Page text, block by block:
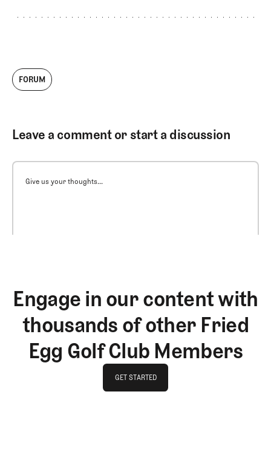
FORUM
Leave a comment or start a discussion
Give us your thoughts...
Engage in our content with
thousands of other Fried
Egg Golf Club Members
GET STARTED